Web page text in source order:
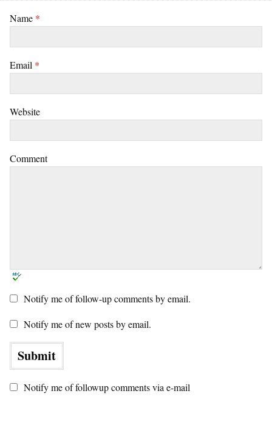
Name *
Email *
Website
Comment
Notify me of follow-up comments by email.
Notify me of new posts by email.
Notify me of followup comments via e-mail